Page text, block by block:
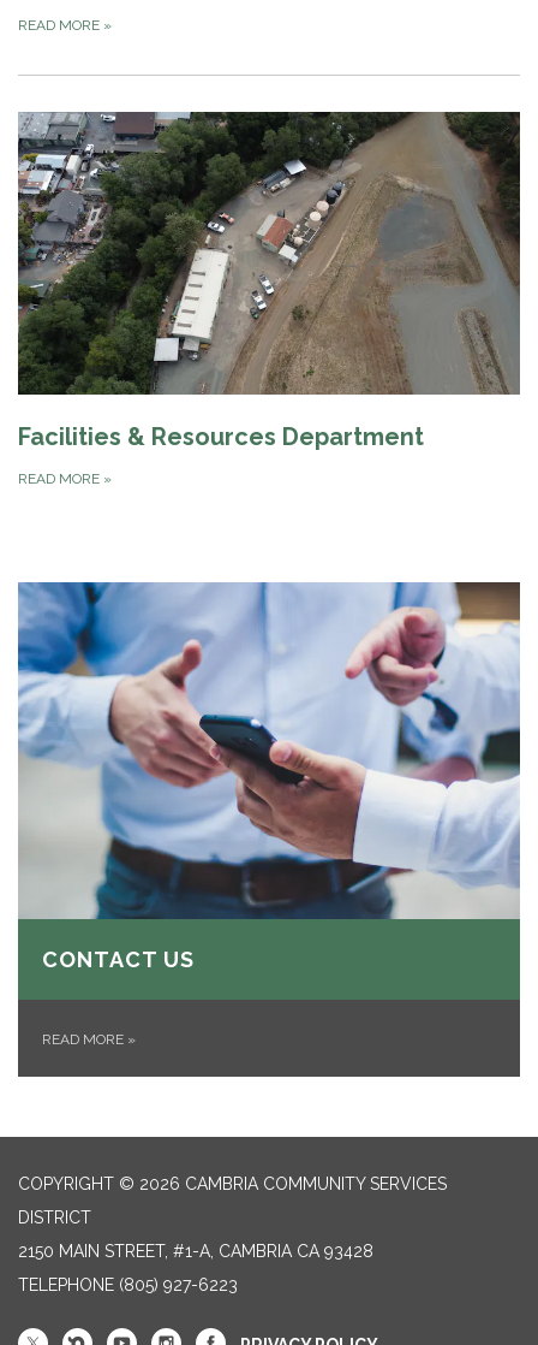
READ MORE »
Facilities & Resources Department
READ MORE »
CONTACT US
READ MORE »
COPYRIGHT © 2026 CAMBRIA COMMUNITY SERVICES
DISTRICT
2150 MAIN STREET, #1-A, CAMBRIA CA 93428
TELEPHONE (805) 927-6223